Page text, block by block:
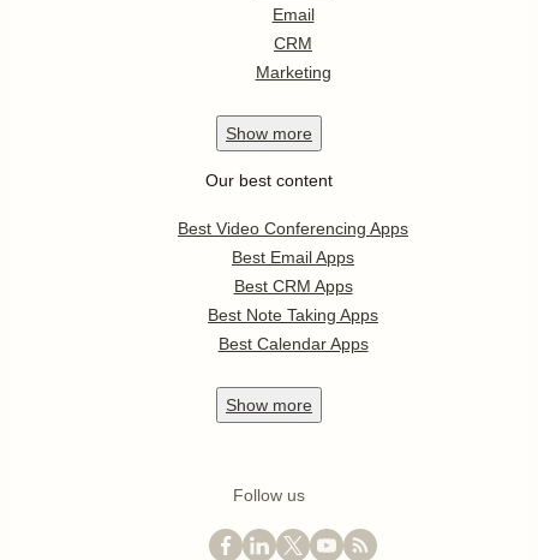
Email
CRM
Marketing
Show more
Our best content
Best Video Conferencing Apps
Best Email Apps
Best CRM Apps
Best Note Taking Apps
Best Calendar Apps
Show more
Follow us